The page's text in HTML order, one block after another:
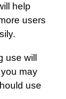
help
users
use will
may
use